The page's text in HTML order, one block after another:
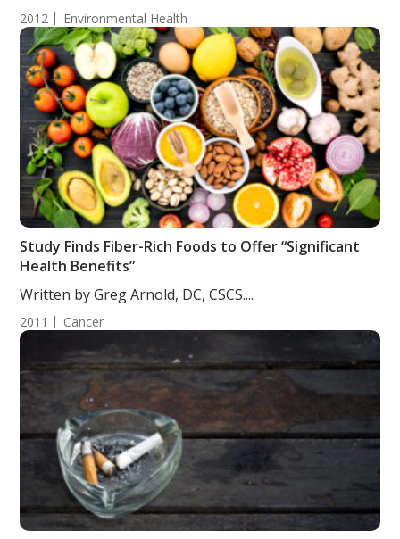
2012 Environmental Health
Study Finds Fiber-Rich Foods to Offer “Significant
Health Benefits”
Written by Greg Arnold, DC, CSCS....
2011 Cancer